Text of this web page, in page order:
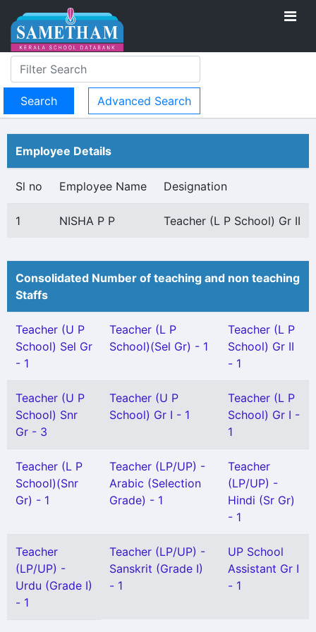
Advanced Search
Employee Details
Sl no Employee Name Designation
1 NISHA P P Teacher (L P School) Gr II
Consolidated Number of teaching and non teaching
Staffs
Teacher (U P
School) Sel Gr
- 1
Teacher (L P
School)(Sel Gr) - 1
Teacher (L P
School) Gr II
- 1
Teacher (U P
School) Snr
Gr - 3
Teacher (U P
School) Gr I - 1
Teacher (L P
School) Gr I -
1
Teacher (L P
School)(Snr
Gr) - 1
Teacher (LP/UP) -
Arabic (Selection
Grade) - 1
Teacher
(LP/UP) -
Hindi (Sr Gr)
- 1
Teacher
(LP/UP) -
Urdu (Grade I)
- 1
Teacher (LP/UP) -
Sanskrit (Grade I)
- 1
UP School
Assistant Gr I
- 1